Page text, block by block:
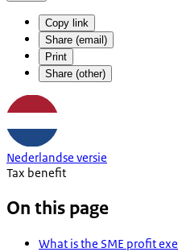
Copy link
Share (email)
Print
Share (other)
Nederlandse versie
Tax benefit
On this page
What is the SME profit